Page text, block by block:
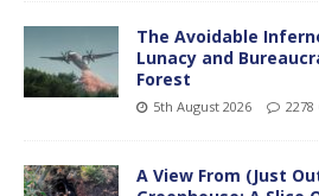
The Avoidable
Lunacy and
Forest
5th August 2026
A View From (Just